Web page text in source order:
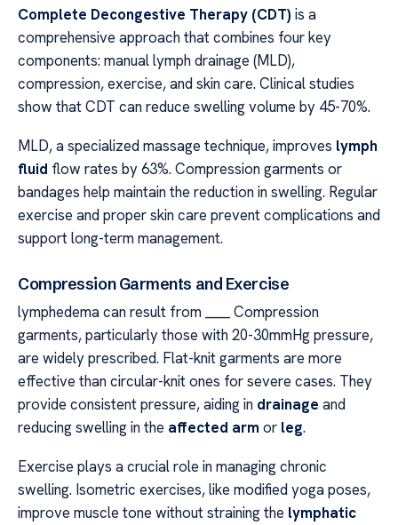
Complete Decongestive Therapy (CDT) is a
comprehensive approach that combines four key
components: manual lymph drainage (MLD),
compression, exercise, and skin care. Clinical studies
show that CDT can reduce swelling volume by 45-70%.
MLD, a specialized massage technique, improves lymph
fluid flow rates by 63%. Compression garments or
bandages help maintain the reduction in swelling. Regular
exercise and proper skin care prevent complications and
support long-term management.
Compression Garments and Exercise
lymphedema can result from ____ Compression
garments, particularly those with 20-30mmHg pressure,
are widely prescribed. Flat-knit garments are more
effective than circular-knit ones for severe cases. They
provide consistent pressure, aiding in drainage and
reducing swelling in the affected arm or leg.
Exercise plays a crucial role in managing chronic
swelling. Isometric exercises, like modified yoga poses,
improve muscle tone without straining the lymphatic